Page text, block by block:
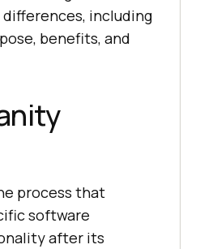
including
benefits, and
process that
software
after its